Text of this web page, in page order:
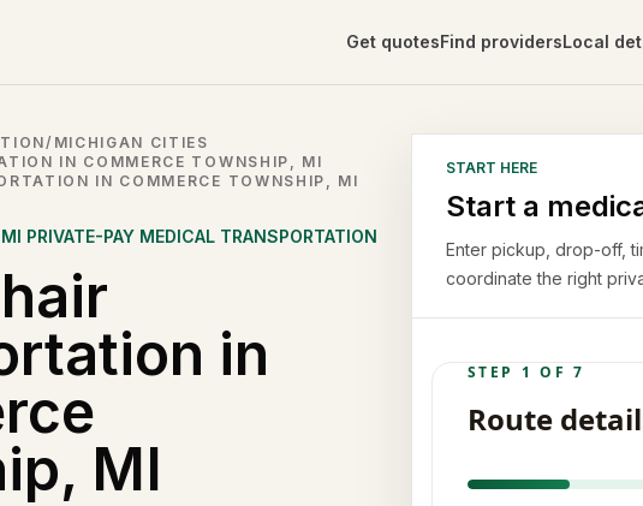
Get quotesFind providersLocal
/ MICHIGAN CITIES
IN COMMERCE TOWNSHIP, MI
IN COMMERCE TOWNSHIP, MI
MI PRIVATE-PAY MEDICAL TRANSPORTATION
in
MI
START HERE
Start a
Enter pickup, drop-off,
coordinate the right